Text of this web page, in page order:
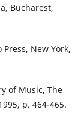
Bucharest,
New York,
of Music, The
p. 464-465.